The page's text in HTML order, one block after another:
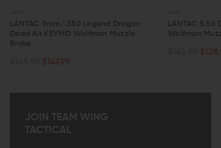
Dragon
Muzzle
LANTAC 5.56 Dragon Dead Air
Wolfman Muzzle Brake
JOIN TEAM WING
TACTICAL